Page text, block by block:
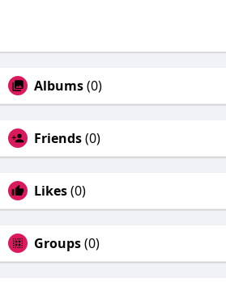
Albums(0)
Friends(0)
Likes(0)
Groups(0)